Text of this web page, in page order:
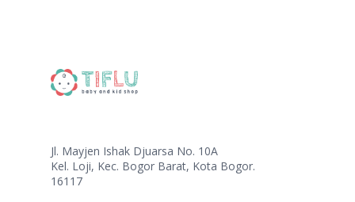
Jl. Mayjen Ishak Djuarsa No. 10A
Kel. Loji, Kec. Bogor Barat, Kota Bogor.
16117